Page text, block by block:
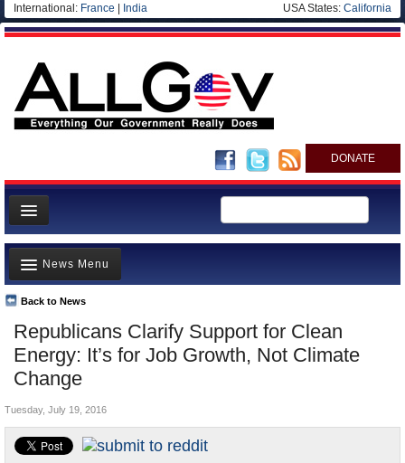
International: France India USA States: California
DONATE
News
Meet your Government
Departments/Agencies
Nations
Blog
Republicans Clarify Support for Clean
Energy: It’s for Job Growth, Not Climate
Change
Back to News
News Menu
Top Stories
Unusual News
Where is the Money Going?
Tuesday, July 19, 2016